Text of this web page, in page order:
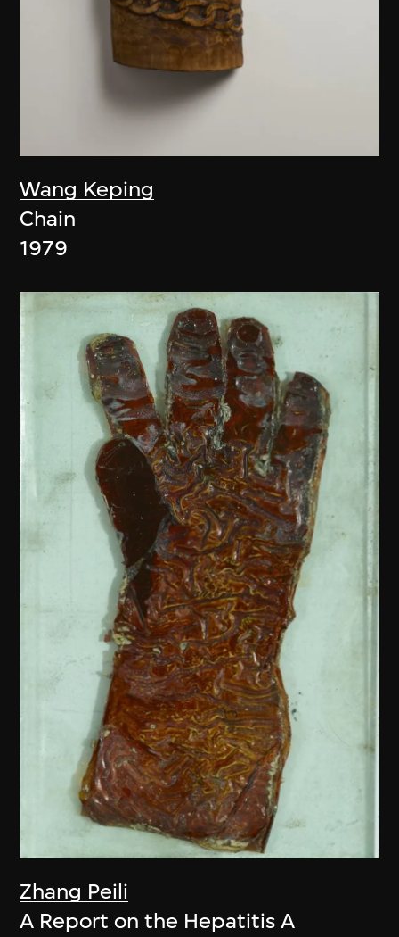
Wang Keping
Chain
1979
Zhang Peili
A Report on the Hepatitis A